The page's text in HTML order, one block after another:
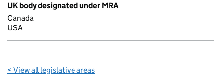
UK body designated under MRA
Canada
USA
< View all legislative areas